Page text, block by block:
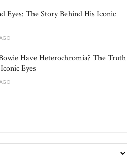
Eyes: The Story Behind His Iconic
Have Heterochromia? The Truth
Eyes